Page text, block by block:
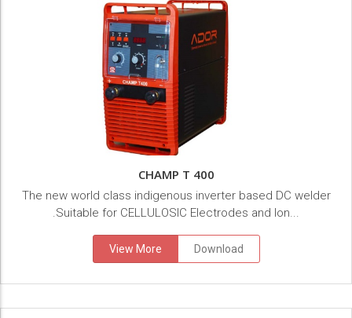
CHAMP T 400
The new world class indigenous inverter based DC welder
.Suitable for CELLULOSIC Electrodes and lon...
View More Download